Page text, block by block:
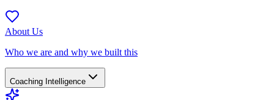
About Us
Who we are and why we built this
Coaching Intelligence